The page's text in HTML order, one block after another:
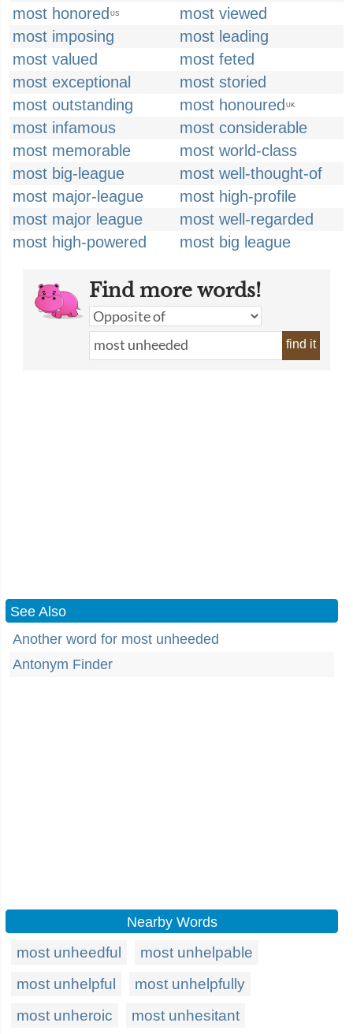
most honored US
most viewed
most imposing
most leading
most valued
most feted
most exceptional
most storied
most outstanding
most honoured UK
most infamous
most considerable
most memorable
most world-class
most big-league
most well-thought-of
most major-league
most high-profile
most major league
most well-regarded
most high-powered
most big league
Find more words!
find it
See Also
Another word for most unheeded
Antonym Finder
Nearby Words
most unheedful
most unhelpable
most unhelpful
most unhelpfully
most unheroic
most unhesitant